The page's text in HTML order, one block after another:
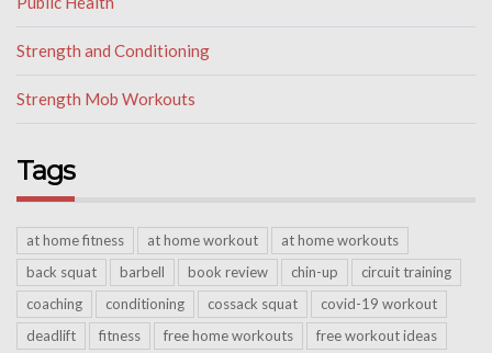
Strength and Conditioning
Strength Mob Workouts
Tags
at home fitness at home workout
at home workouts
back squat
barbell book review chin-up
circuit training
coaching
conditioning cossack squat
covid-19 workout
deadlift
fitness free home workouts
free workout ideas